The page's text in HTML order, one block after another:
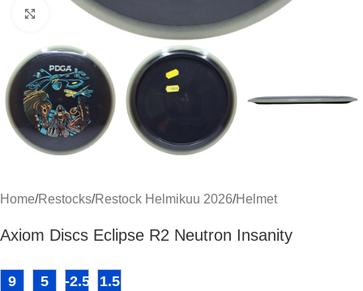
Click to enlarge
Home/Restocks/Restock Helmikuu 2026/Helmet
Axiom Discs Eclipse R2 Neutron Insanity
9 5 -2.5 1.5